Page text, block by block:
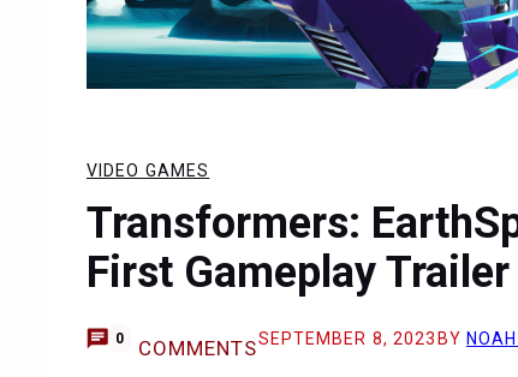
VIDEO GAMES
Transformers:
First Gameplay Trailer
0 COMMENTSSEPTEMBER 8, 2023 BY